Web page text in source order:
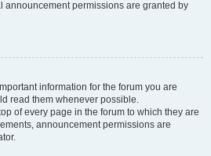
announcement permissions are granted by
information for the forum you are
read them whenever possible.
of every page in the forum to which they are
announcement permissions are